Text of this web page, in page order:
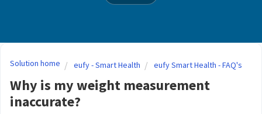
Solution home eufy - Smart Health eufy Smart Health - FAQ's
Why is my weight measurement
inaccurate?